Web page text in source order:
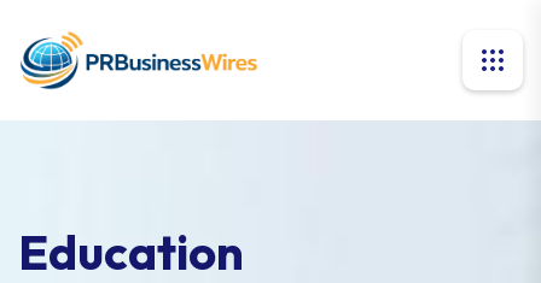
Education